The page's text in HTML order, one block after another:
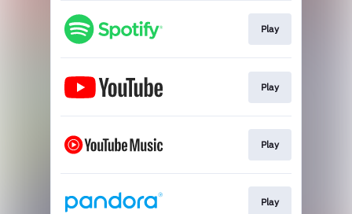
Play
Play
Play
Play